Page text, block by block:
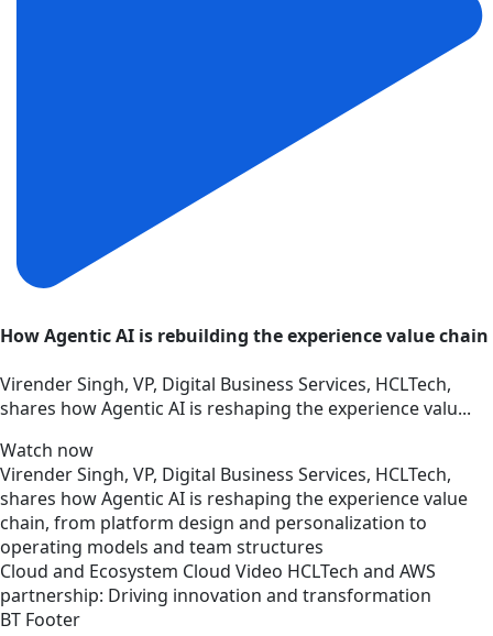
How Agentic AI is rebuilding the experience value chain
Virender Singh, VP, Digital Business Services, HCLTech,
shares how Agentic AI is reshaping the experience valu...
Watch now
Virender Singh, VP, Digital Business Services, HCLTech,
shares how Agentic AI is reshaping the experience value
chain, from platform design and personalization to
operating models and team structures
Cloud and Ecosystem Cloud Video HCLTech and AWS
partnership: Driving innovation and transformation
BT Footer